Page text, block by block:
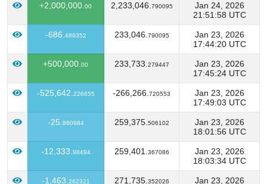
+2,000,000. 00 2,233,046. 790095
Jan 24, 2026
21:51:58 UTC
-686. 489352 233,046. 790095
Jan 23, 2026
17:44:20 UTC
+500,000. 00 233,733. 279447
Jan 23, 2026
17:45:24 UTC
-525,642. 226655 -266,266. 720553
Jan 23, 2026
17:49:03 UTC
-25. 860984 259,375. 506102
Jan 23, 2026
18:01:56 UTC
-12,333. 98494 259,401. 367086
Jan 23, 2026
18:03:34 UTC
-1,463. 262321 271,735. 352026 Jan 23, 2026